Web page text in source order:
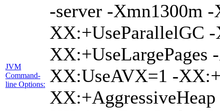
JVM
Command-
line Options:
-server -Xmn1300m
XX:+UseParallelGC
XX:+UseLargePages
XX:UseAVX=1 -